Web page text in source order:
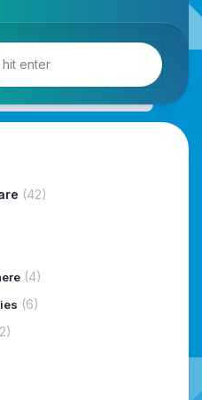
(42)
(4)
(6)